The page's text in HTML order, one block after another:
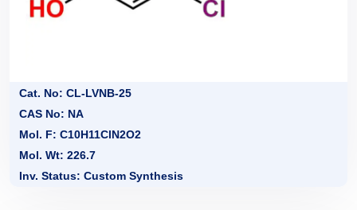
Cat. No: CL-LVNB-25
CAS No: NA
Mol. F: C10H11ClN2O2
Mol. Wt: 226.7
Inv. Status: Custom Synthesis